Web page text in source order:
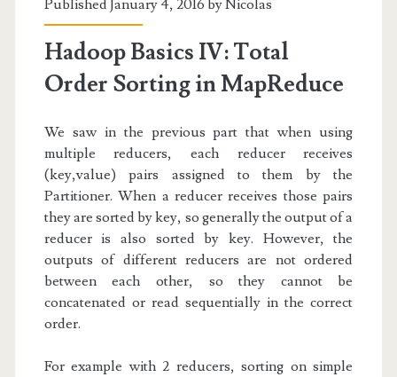
Published January 4, 2016 byNicolas
Hadoop Basics IV: Total
Order Sorting in MapReduce
We saw in the previous part that when using
multiple reducers, each reducer receives
(key,value) pairs assigned to them by the
Partitioner. When a reducer receives those pairs
they are sorted by key, so generally the output of a
reducer is also sorted by key. However, the
outputs of different reducers are not ordered
between each other, so they cannot be
concatenated or read sequentially in the correct
order.
For example with 2 reducers, sorting on simple